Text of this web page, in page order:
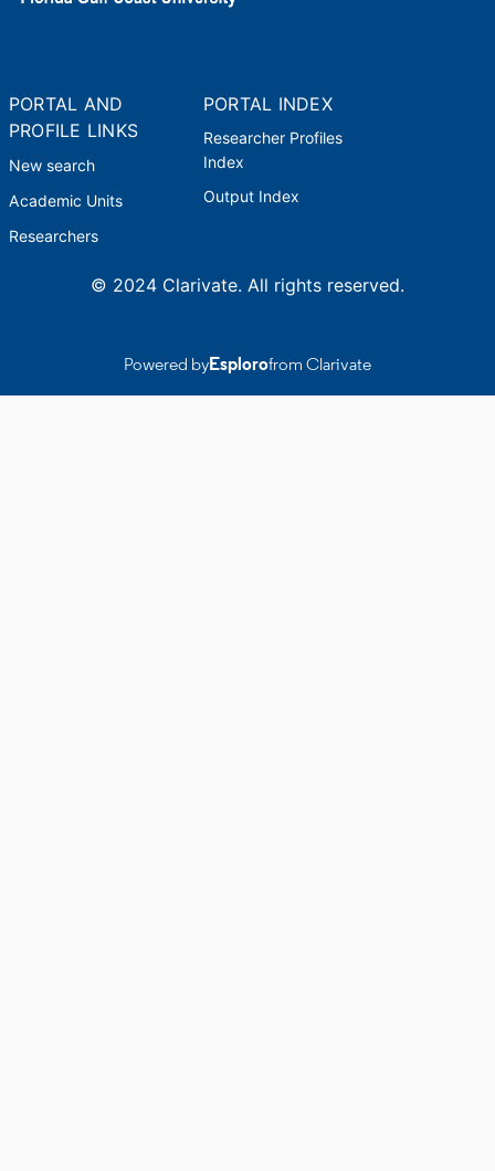
PORTAL AND
PROFILE LINKS
New search
Academic Units
Researchers
PORTAL INDEX
Researcher Profiles
Index
Output Index
© 2024 Clarivate. All rights reserved.
Powered byEsplorofrom Clarivate